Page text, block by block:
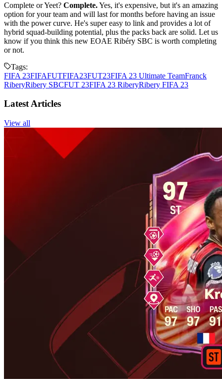
Complete or Yeet? Complete.Yes, it's expensive, but it's an amazing
option for your team and will last for months before having an issue
with the power curve. He's super easy to link and provides a lot of
hybrid squad-building potential, plus the packs back are solid. Let us
know if you think this new EOAE Ribéry SBC is worth completing
or not.
Tags:
FIFA 23FIFAFUTFIFA23FUT23FIFA 23 Ultimate TeamFranck
RiberyRibery SBCFUT 23FIFA 23 RiberyRibery FIFA 23
Latest Articles
View all